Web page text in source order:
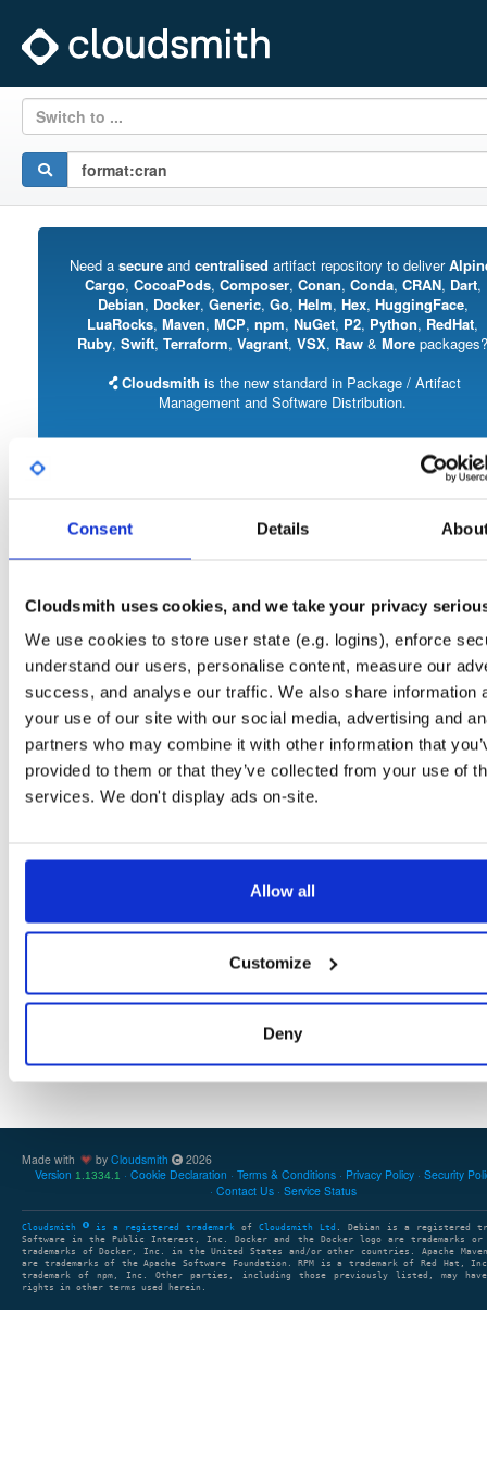
Consent Details
Cloudsmith uses cookies, and we take your privacy
We use cookies to store user state (e.g. logins), enforce
understand our users, personalise content, measure our
success, and analyse our traffic. We also share information
your use of our site with our social media, advertising and
partners who may combine it with other information that
provided to them or that they’ve collected from your use of
services. We don't display ads on-site.
Allow all
Customize
Deny
Switch to ...
Need a secureand centralised artifact repository to deliver
Cargo, CocoaPods, Composer, Conan, Conda, CRAN, Dart,
Debian, Docker, Generic, Go, Helm, Hex, HuggingFace,
LuaRocks, Maven, MCP, npm, NuGet, P2, Python, RedHat,
Ruby, Swift, Terraform, Vagrant, VSX, Raw & More packages?
Cloudsmith is the new standard in Package / Artifact
Management and Software Distribution.
With support for all major package formats, you can trust us to manage your
Open-source Besu compatible plugins (based on Besu Java plugin framework)
Filter: Format
Showing: 0 packages
Made with by Cloudsmith
2026
Version 1.1334.1 Cookie Declaration Terms & Conditions Privacy Policy Security
Contact Us
Service Status
Cloudsmith is a registered trademark of Cloudsmith Ltd . Debian is a registered
Software in the Public Interest, Inc. Docker and the Docker logo are trademarks or
trademarks of Docker, Inc. in the United States and/or other countries. Apache Maven
are trademarks of the Apache Software Foundation. RPM is a trademark of Red Hat,
trademark of npm, Inc. Other parties, including those previously listed, may have
rights in other terms used herein.